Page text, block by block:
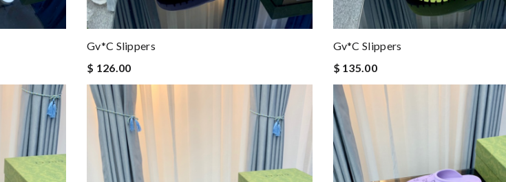
Gv*c Slippers
$ 126.00
Gv*c Slippers
$ 135.00